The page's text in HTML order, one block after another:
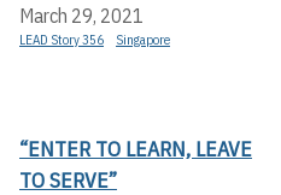
March 29, 2021
LEAD Story 356 Singapore
“ENTER TO LEARN, LEAVE
TO SERVE”